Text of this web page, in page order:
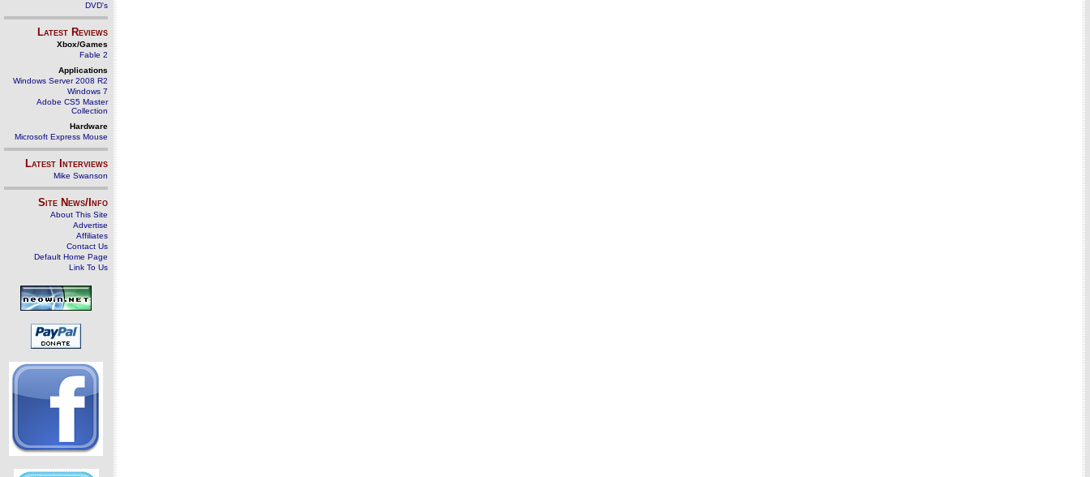
DVD's
Latest Reviews
Xbox/Games
Fable 2
Applications
Windows Server 2008 R2
Windows 7
Adobe CS5 Master
Collection
Hardware
Microsoft Express Mouse
Latest Interviews
Mike Swanson
Site News/Info
About This Site
Advertise
Affiliates
Contact Us
Default Home Page
Link To Us